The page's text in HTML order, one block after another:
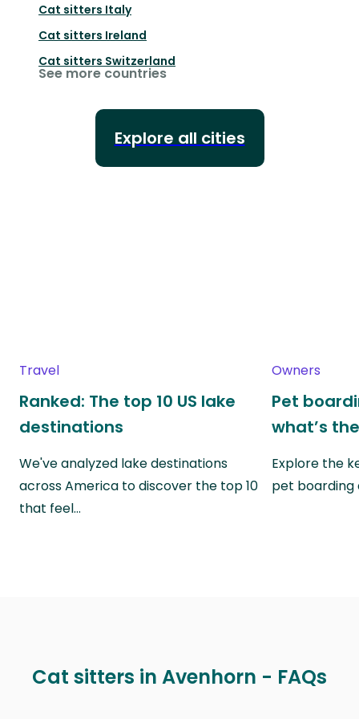
Cat sitters Italy
Cat sitters Ireland
Cat sitters Switzerland
See more countries
Explore all cities
Travel
Ranked: The top 10 US lake
destinations
We've analyzed lake destinations
across America to discover the top 10
that feel…
Owners
Pet
what’s
Explore the
pet boarding
Cat sitters in Avenhorn - FAQs